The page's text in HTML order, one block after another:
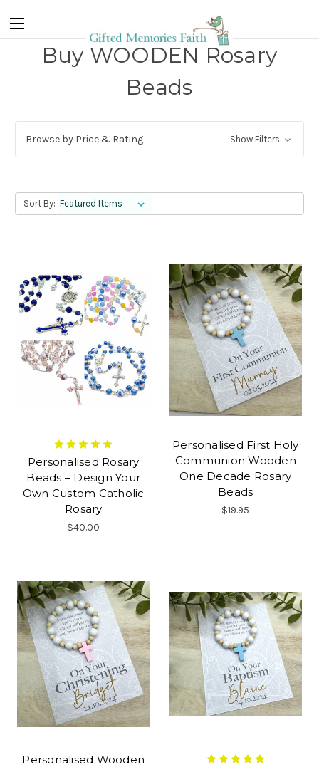
Buy WOODEN Rosary
Beads
Browse by Price & Rating Show Filters
Sort By:
Personalised Rosary
Beads – Design Your
Own Custom Catholic
Rosary
$40.00
Personalised First Holy
Communion Wooden
One Decade Rosary
Beads
$19.95
Personalised Wooden